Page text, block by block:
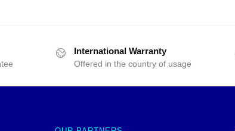
International Warranty
Offered in the country of usage